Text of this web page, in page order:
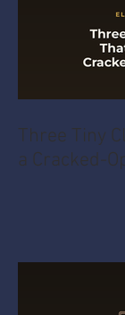
Three Tiny
a Cracked-